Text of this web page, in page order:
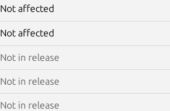
Not affected
Not affected
Not in release
Not in release
Not in release